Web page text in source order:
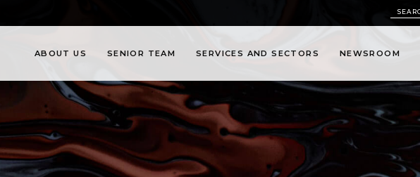
ABOUT US SENIOR TEAM SERVICES AND SECTORS NEWSROOM